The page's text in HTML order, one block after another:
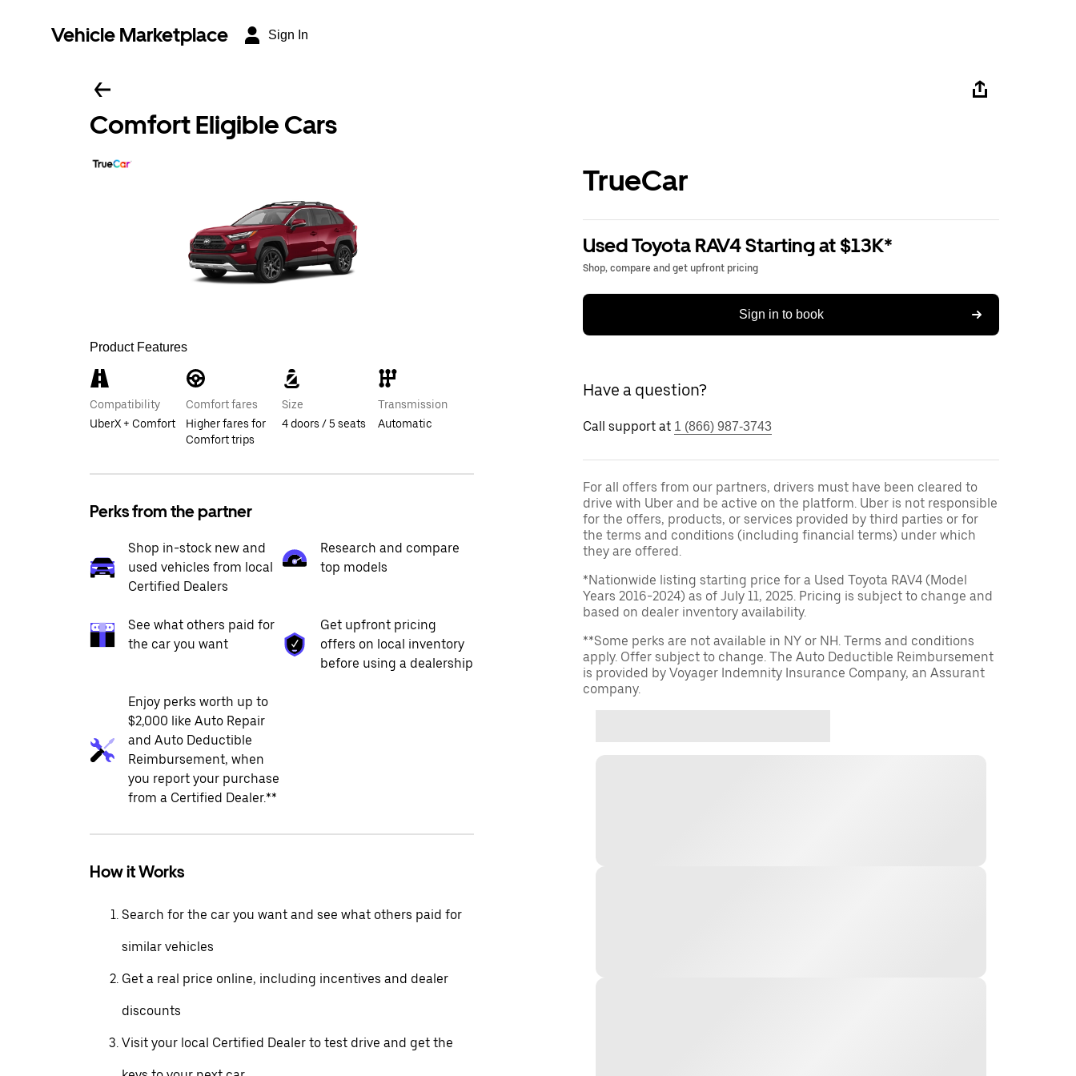
Vehicle Marketplace Sign In
Comfort Eligible Cars
Product Features
Compatibility
UberX + Comfort
Comfort fares
Higher fares for
Comfort trips
Size
4 doors / 5 seats
Transmission
Automatic
Perks from the partner
Shop in-stock new and
used vehicles from local
Certified Dealers
Research and compare
top models
See what others paid for
the car you want
Get upfront pricing
offers on local inventory
before using a dealership
Enjoy perks worth up to
$2,000 like Auto Repair
and Auto Deductible
Reimbursement, when
you report your purchase
from a Certified Dealer.**
How it Works
Search for the car you want and see what others paid for
similar vehicles
Get a real price online, including incentives and dealer
discounts
Visit your local Certified Dealer to test drive and get the
TrueCar
Used Toyota RAV4 Starting at $13K*
Shop, compare and get upfront pricing
Sign in to book
Have a question?
Call support at 1 (866) 987-3743
For all offers from our partners, drivers must have been cleared to
drive with Uber and be active on the platform. Uber is not responsible
for the offers, products, or services provided by third parties or for
the terms and conditions (including financial terms) under which
they are offered.
*Nationwide listing starting price for a Used Toyota RAV4 (Model
Years 2016-2024) as of July 11, 2025. Pricing is subject to change and
based on dealer inventory availability.
**Some perks are not available in NY or NH. Terms and conditions
apply. Offer subject to change. The Auto Deductible Reimbursement
is provided by Voyager Indemnity Insurance Company, an Assurant
company.